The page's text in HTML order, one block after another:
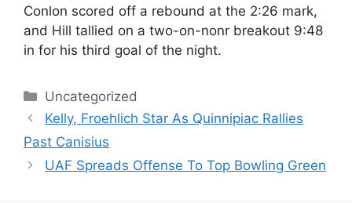
Conlon scored off a rebound at the 2:26 mark,
and Hill tallied on a two-on-nonr breakout 9:48
in for his third goal of the night.
Categories
Uncategorized
Kelly, Froehlich Star As Quinnipiac Rallies
Past Canisius
UAF Spreads Offense To Top Bowling Green